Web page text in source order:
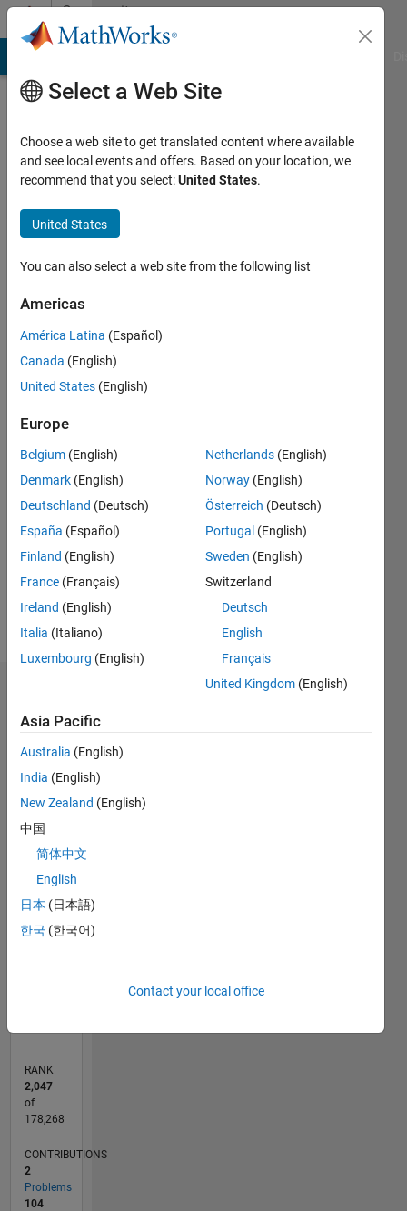
Skip to contentCommunity
Profile
Zulkarnaen
Korea
Last
seen: 5
years
Active
2019
Following:
Follow
Message
Statistics
All C…
M…
CONTRIBUTIONS
RANK
2,047
of
178,268
CONTRIBUTIONS
2
Problems
104
Select a Web Site
Choose a web site to get translated content where available
and see local events and offers. Based on your location, we
recommend that you select:United States.
United States
You can also select a web site from the following list
Americas
América Latina (Español)
Canada (English)
United States (English)
Europe
Belgium (English)
Denmark (English)
Deutschland (Deutsch)
España (Español)
Finland (English)
France (Français)
Ireland (English)
Italia (Italiano)
Luxembourg (English)
Netherlands (English)
Norway (English)
Österreich (Deutsch)
Portugal (English)
Sweden (English)
Switzerland
Deutsch
English
Français
United Kingdom (English)
Asia Pacific
Australia (English)
India (English)
New Zealand (English)
中国
简体中文
English
日本 (日本語)
한국 (한국어)
Contact your local office